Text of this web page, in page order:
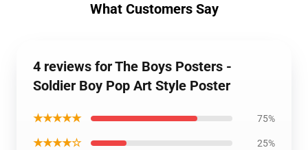
What Customers Say
4 reviews for The Boys Posters -
Soldier Boy Pop Art Style Poster
★★★★★ 75%
★★★★☆ 25%